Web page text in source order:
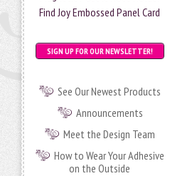
Find Joy Embossed Panel Card
SIGN UP FOR OUR NEWSLETTER!
See Our Newest Products
Announcements
Meet the Design Team
How to Wear Your Adhesive
on the Outside